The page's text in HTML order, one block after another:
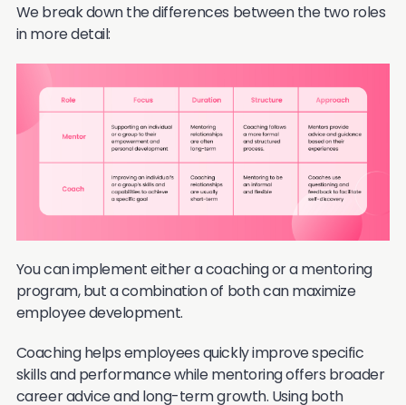
We break down the differences between the two roles
in more detail:
You can implement either a coaching or a mentoring
program, but a combination of both can maximize
employee development.
Coaching helps employees quickly improve specific
skills and performance while mentoring offers broader
career advice and long-term growth. Using both